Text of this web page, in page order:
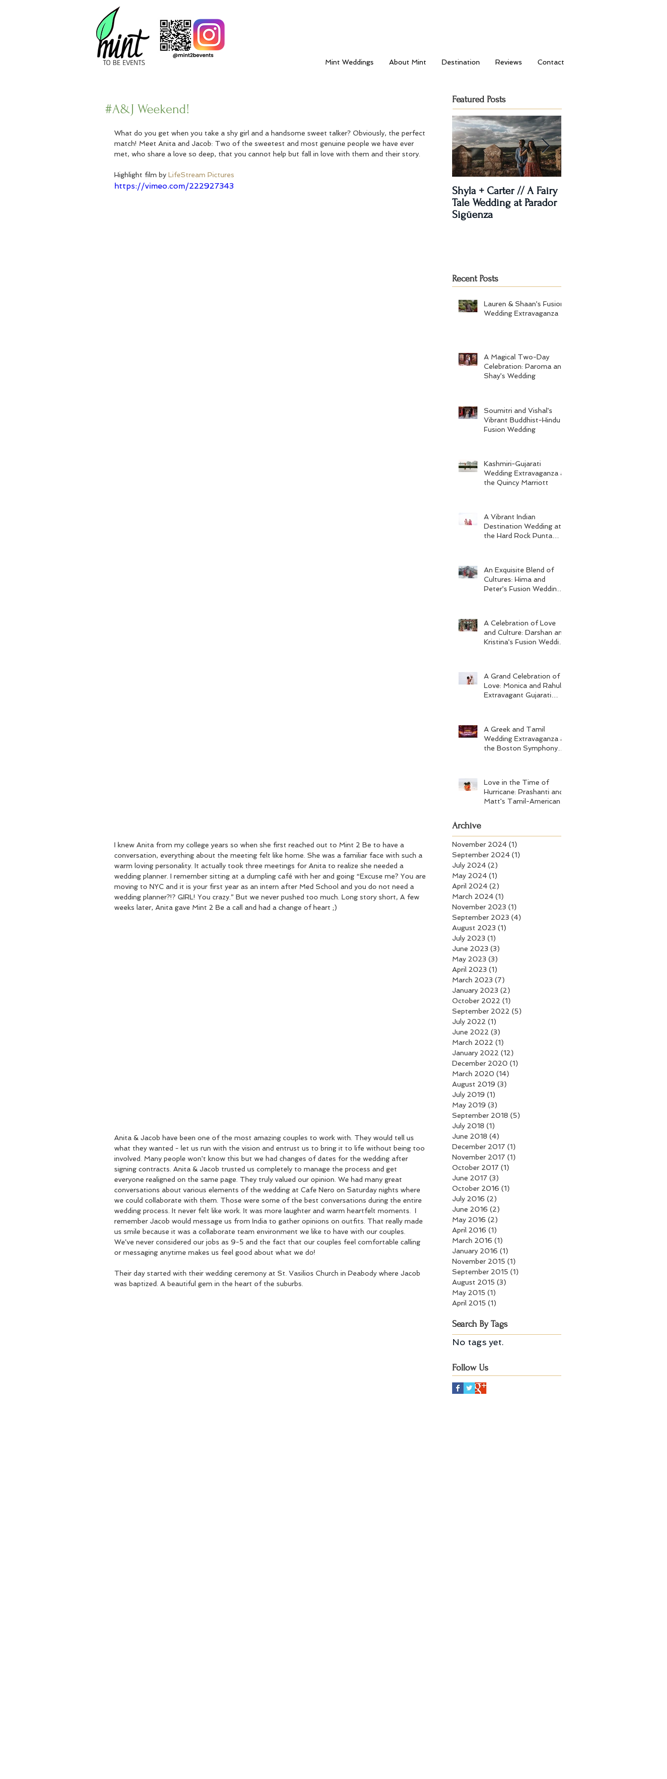
Mint Weddings About Mint Destination Reviews Contact
#A&J Weekend!
What do you get when you take a shy girl and a handsome sweet talker? Obviously, the perfect
match! Meet Anita and Jacob: Two of the sweetest and most genuine people we have ever
met, who share a love so deep, that you cannot help but fall in love with them and their story.
Highlight film by LifeStream Pictures
https://vimeo.com/222927343
I knew Anita from my college years so when she first reached out to Mint 2 Be to have a
conversation, everything about the meeting felt like home. She was a familiar face with such a
warm loving personality. It actually took three meetings for Anita to realize she needed a
wedding planner. I remember sitting at a dumpling café with her and going “Excuse me? You are
moving to NYC and it is your first year as an intern after Med School and you do not need a
wedding planner?!? GIRL! You crazy.” But we never pushed too much. Long story short, A few
weeks later, Anita gave Mint 2 Be a call and had a change of heart ;)
Anita & Jacob have been one of the most amazing couples to work with. They would tell us
what they wanted - let us run with the vision and entrust us to bring it to life without being too
involved. Many people won't know this but we had changes of dates for the wedding after
signing contracts. Anita & Jacob trusted us completely to manage the process and get
everyone realigned on the same page. They truly valued our opinion. We had many great
conversations about various elements of the wedding at Cafe Nero on Saturday nights where
we could collaborate with them. Those were some of the best conversations during the entire
wedding process. It never felt like work. It was more laughter and warm heartfelt moments.  I
remember Jacob would message us from India to gather opinions on outfits. That really made
us smile because it was a collaborate team environment we like to have with our couples.
We've never considered our jobs as 9-5 and the fact that our couples feel comfortable calling
or messaging anytime makes us feel good about what we do!
Their day started with their wedding ceremony at St. Vasilios Church in Peabody where Jacob
was baptized. A beautiful gem in the heart of the suburbs.
Featured Posts
Shyla + Carter // A Fairy
Tale Wedding at Parador
Sigüenza
Recent Posts
Lauren & Shaan's Fusion
Wedding Extravaganza
A Magical Two-Day
Celebration: Paroma and
Shay's Wedding
Soumitri and Vishal's
Vibrant Buddhist-Hindu
Fusion Wedding
Kashmiri-Gujarati
Wedding Extravaganza at
the Quincy Marriott
A Vibrant Indian
Destination Wedding at
the Hard Rock Punta
An Exquisite Blend of
Cultures: Hima and
Peter's Fusion Wedding
A Celebration of Love
and Culture: Darshan and
Kristina's Fusion Wedding
A Grand Celebration of
Love: Monica and Rahul's
Extravagant Gujarati
A Greek and Tamil
Wedding Extravaganza at
the Boston Symphony
Love in the Time of
Hurricane: Prashanti and
Matt's Tamil-American
Archive
November 2024 (1)
September 2024 (1)
July 2024 (2)
May 2024 (1)
April 2024 (2)
March 2024 (1)
November 2023 (1)
September 2023 (4)
August 2023 (1)
July 2023 (1)
June 2023 (3)
May 2023 (3)
April 2023 (1)
March 2023 (7)
January 2023 (2)
October 2022 (1)
September 2022 (5)
July 2022 (1)
June 2022 (3)
March 2022 (1)
January 2022 (12)
December 2020 (1)
March 2020 (14)
August 2019 (3)
July 2019 (1)
May 2019 (3)
September 2018 (5)
July 2018 (1)
June 2018 (4)
December 2017 (1)
November 2017 (1)
October 2017 (1)
June 2017 (3)
October 2016 (1)
July 2016 (2)
June 2016 (2)
May 2016 (2)
April 2016 (1)
March 2016 (1)
January 2016 (1)
November 2015 (1)
September 2015 (1)
August 2015 (3)
May 2015 (1)
April 2015 (1)
Search By Tags
No tags yet.
Follow Us